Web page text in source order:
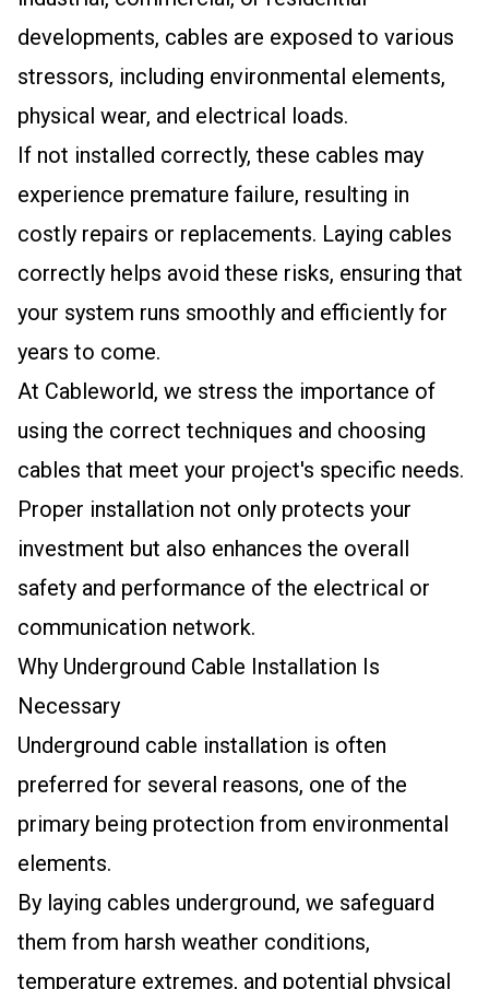
developments, cables are exposed to various
stressors, including environmental elements,
physical wear, and electrical loads.
If not installed correctly, these cables may
experience premature failure, resulting in
costly repairs or replacements. Laying cables
correctly helps avoid these risks, ensuring that
your system runs smoothly and efficiently for
years to come.
At Cableworld, we stress the importance of
using the correct techniques and choosing
cables that meet your project's specific needs.
Proper installation not only protects your
investment but also enhances the overall
safety and performance of the electrical or
communication network.
Why Underground Cable Installation Is
Necessary
Underground cable installation is often
preferred for several reasons, one of the
primary being protection from environmental
elements.
By laying cables underground, we safeguard
them from harsh weather conditions,
temperature extremes, and potential physical